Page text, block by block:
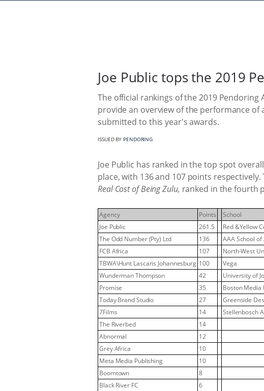
Joe Public tops the 2019
The official rankings of the 2019 Pendoring
provide an overview of the performance
submitted to this year's awards.
ISSUED BY PENDORING
Joe Public has ranked in the top spot
place, with 136 and 107 points
Real Cost of Being Zulu, ranked in the fourth
Agency Points School
Joe Public
261.5 Red &Yellow
The Odd Number (Pty) Ltd
136 AAA School
FCB Africa
107 North-West
TBWA\Hunt Lascaris Johannesburg 100 Vega
Wunderman Thompson
42 University of
Promise
35 Boston Media
Today Brand Studio
27 Greenside
7Films
14 Stellenbosch
The Riverbed
14
Abnormal
12
Grey Africa
10
Meta Media Publishing
10
Boomtown
8
Black River FC
6